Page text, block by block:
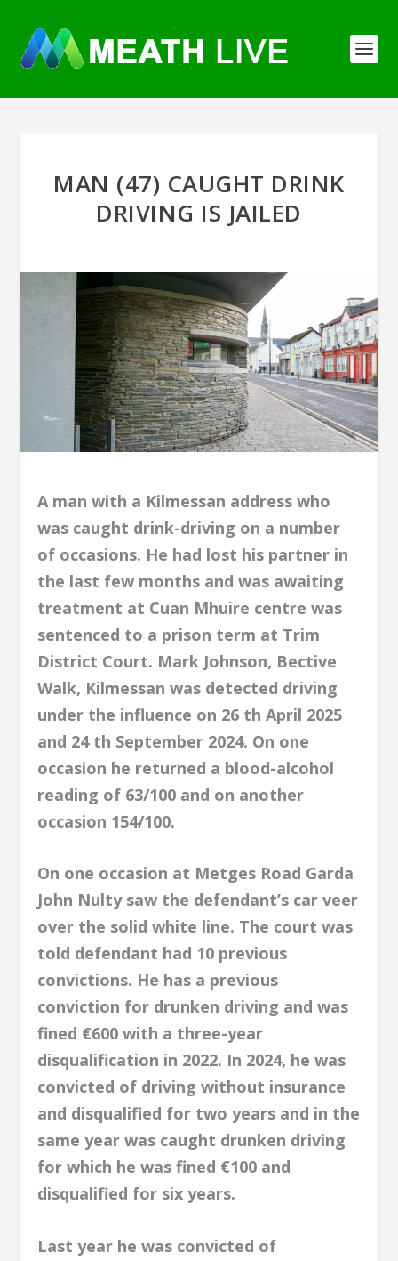
MAN (47) CAUGHT DRINK
DRIVING IS JAILED
A man with a Kilmessan address who
was caught drink-driving on a number
of occasions. He had lost his partner in
the last few months and was awaiting
treatment at Cuan Mhuire centre was
sentenced to a prison term at Trim
District Court. Mark Johnson, Bective
Walk, Kilmessan was detected driving
under the influence on 26 th April 2025
and 24 th September 2024. On one
occasion he returned a blood-alcohol
reading of 63/100 and on another
occasion 154/100.
On one occasion at Metges Road Garda
John Nulty saw the defendant’s car veer
over the solid white line. The court was
told defendant had 10 previous
convictions. He has a previous
conviction for drunken driving and was
fined €600 with a three-year
disqualification in 2022. In 2024, he was
convicted of driving without insurance
and disqualified for two years and in the
same year was caught drunken driving
for which he was fined €100 and
disqualified for six years.
Last year he was convicted of